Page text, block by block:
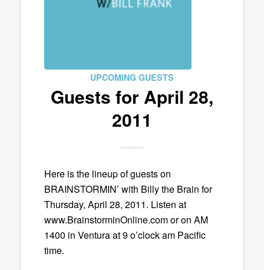
UPCOMING GUESTS
Guests for April 28,
2011
Here is the lineup of guests on
BRAINSTORMIN’ with Billy the Brain for
Thursday, April 28, 2011. Listen at
www.BrainstorminOnline.com or on AM
1400 in Ventura at 9 o’clock am Pacific
time.